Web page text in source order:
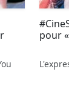
pour